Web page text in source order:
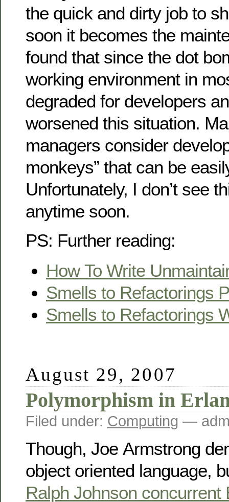
the quick and dirty job to
soon it becomes the
found that since the dot
working environment in
degraded for developers
worsened this situation.
managers consider
monkeys” that can be
Unfortunately, I don’t see
anytime soon.
PS: Further reading:
How To Write
Smells to Refactorings
Smells to Refactorings
August 29, 2007
Polymorphism in
Filed under: Computing —
Though, Joe Armstrong
object oriented language,
Ralph Johnson concurrent